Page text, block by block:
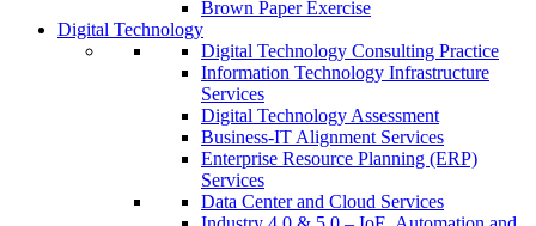
Brown Paper Exercise
Digital Technology
Digital Technology Consulting Practice
Information Technology Infrastructure
Services
Digital Technology Assessment
Business-IT Alignment Services
Enterprise Resource Planning (ERP)
Services
Data Center and Cloud Services